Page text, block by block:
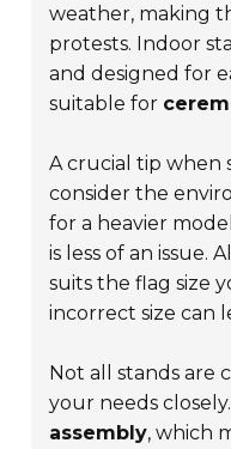
weather, making
protests. Indoor
and designed for
suitable for
A crucial tip when
consider the
for a heavier
is less of an issue.
suits the flag size
incorrect size can
Not all stands are
your needs
assembly, which